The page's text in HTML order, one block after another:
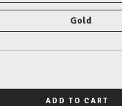
Gold
ADD TO CART